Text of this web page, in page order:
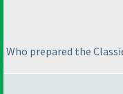
Who prepared the